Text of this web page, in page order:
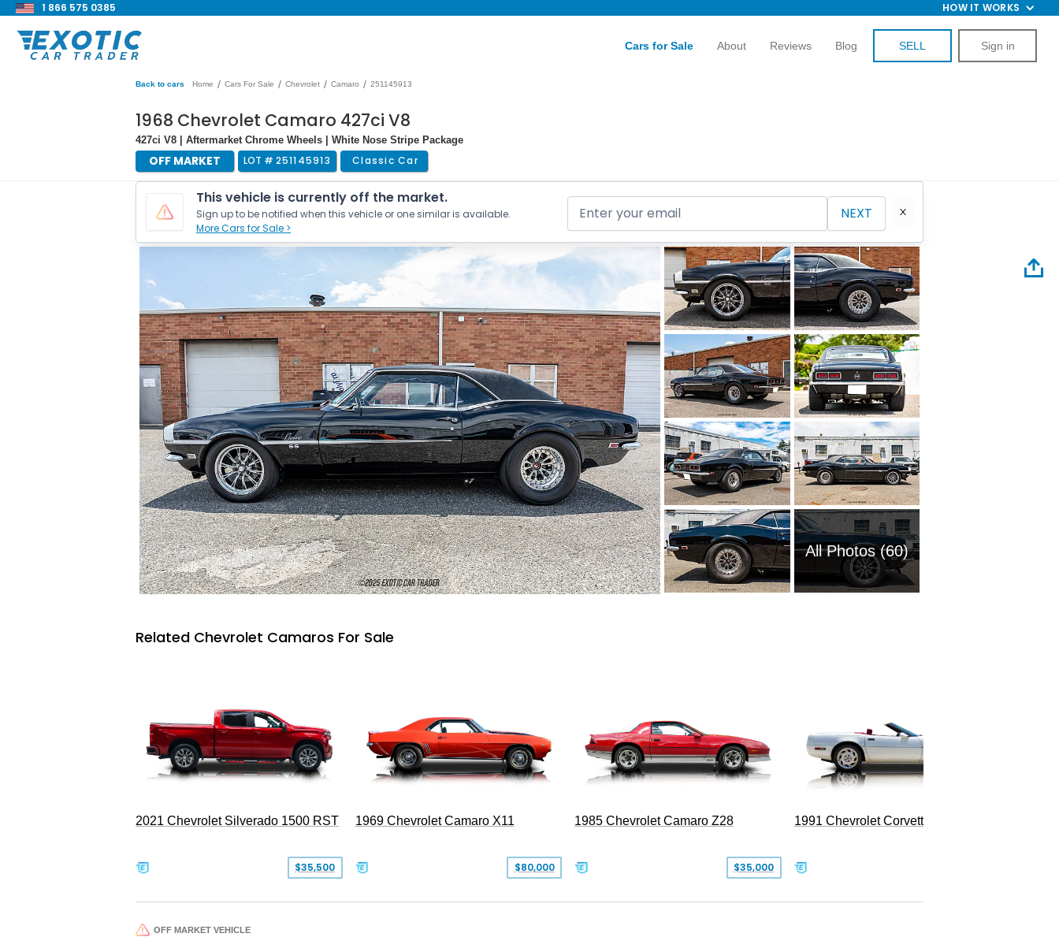
1 866 575 0385 HOW IT WORKS
Cars for Sale About Reviews Blog SELL Sign in
Back to cars Home / Cars For Sale / Chevrolet / Camaro / 251145913
1968 Chevrolet Camaro 427ci V8
427ci V8 | Aftermarket Chrome Wheels | White Nose Stripe Package
OFF MARKET LOT # 251145913 Classic Car
This vehicle is currently off the market.
Sign up to be notified when this vehicle or one similar is available.
More Cars for Sale >
NEXT
All Photos (60)
Related Chevrolet Camaros For Sale
2021 Chevrolet Silverado 1500 RST
$35,500
1969 Chevrolet Camaro X11
$80,000
1985 Chevrolet Camaro Z28
$35,000
1991 Chevrolet Corvette Convertible
OFF MARKET VEHICLE